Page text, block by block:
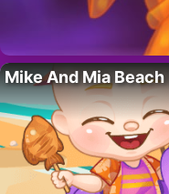
Mike And Mia Beach